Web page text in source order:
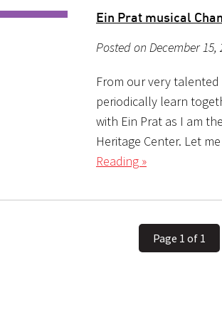
Ein Prat musical
Posted on December 15,
From our very talented
periodically learn
with Ein Prat as I am
Heritage Center. Let
Reading »
Page 1 of 1